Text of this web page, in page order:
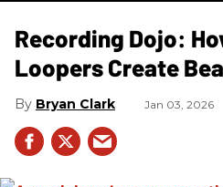
Recording Dojo:
Loopers Create
Bryan Clark Jan 03, 2026